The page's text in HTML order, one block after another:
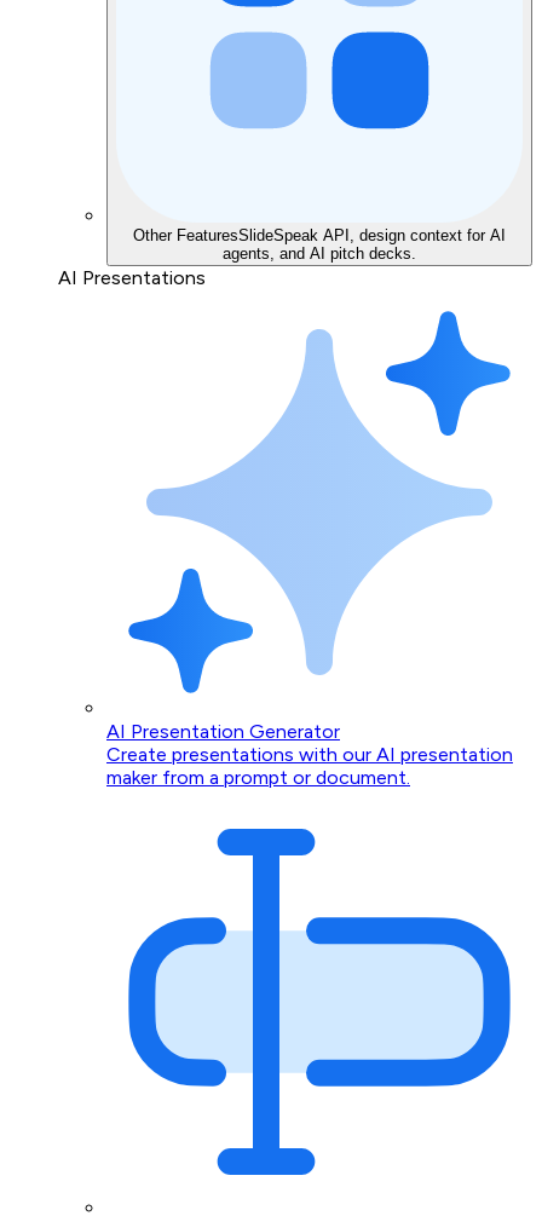
Other FeaturesSlideSpeak API, design context for AI
agents, and AI pitch decks.
AI Presentations
AI Presentation Generator
Create presentations with our AI presentation
maker from a prompt or document.